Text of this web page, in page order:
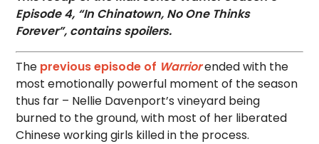
Episode 4, “In Chinatown, No One Thinks
Forever”, contains spoilers.
The previous episode of Warriorended with the
most emotionally powerful moment of the season
thus far – Nellie Davenport’s vineyard being
burned to the ground, with most of her liberated
Chinese working girls killed in the process.